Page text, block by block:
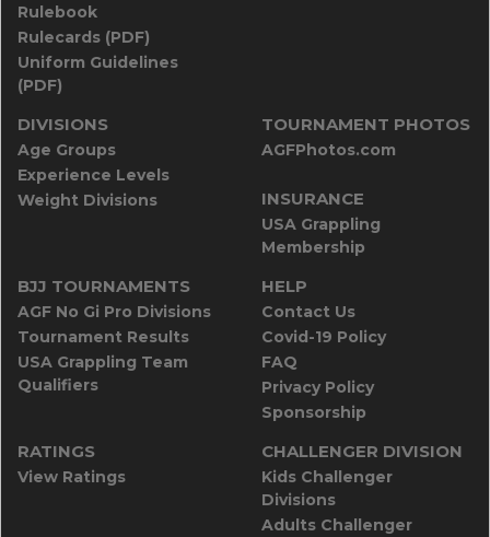
Rulebook
Rulecards (PDF)
Uniform Guidelines
(PDF)
DIVISIONS
Age Groups
Experience Levels
Weight Divisions
TOURNAMENT PHOTOS
AGFPhotos.com
INSURANCE
USA Grappling
Membership
BJJ TOURNAMENTS
AGF No Gi Pro Divisions
Tournament Results
USA Grappling Team
Qualifiers
HELP
Contact Us
Covid-19 Policy
FAQ
Privacy Policy
Sponsorship
RATINGS
View Ratings
CHALLENGER DIVISION
Kids Challenger
Divisions
Adults Challenger